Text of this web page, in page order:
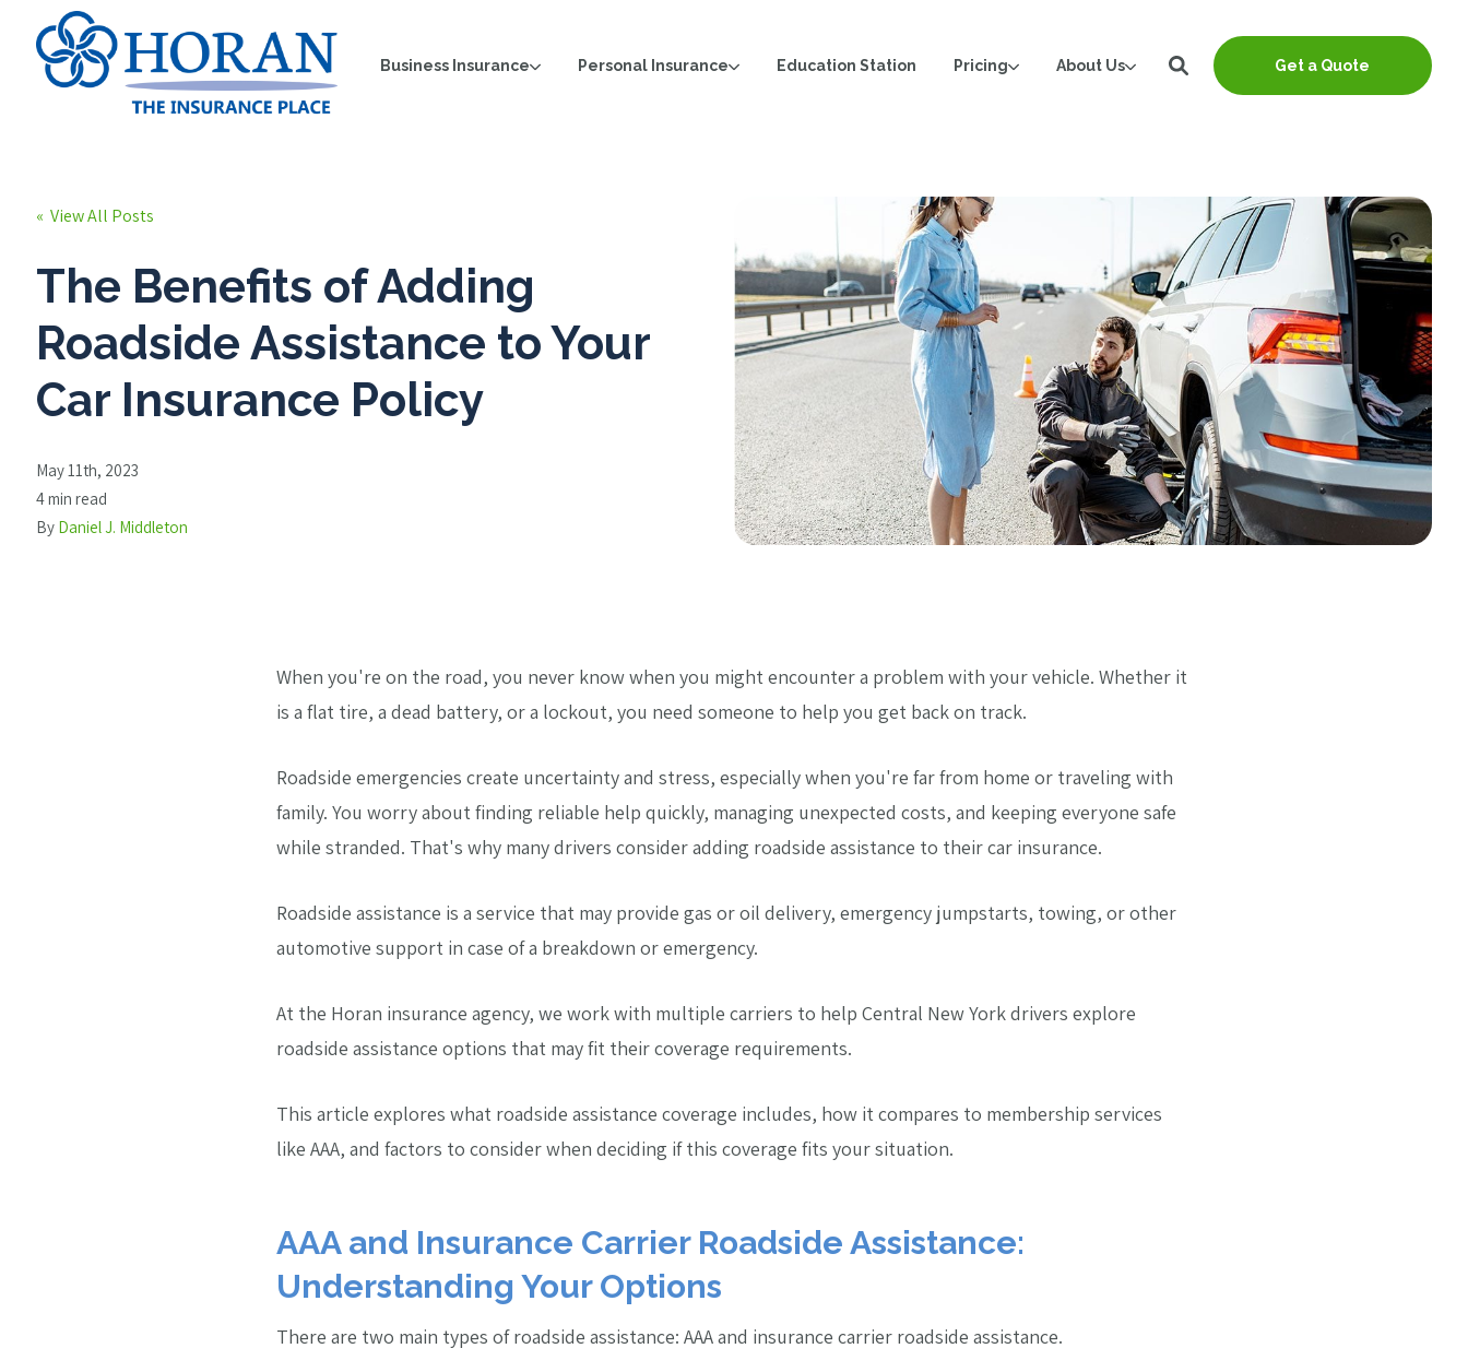
Business Insurance Personal Insurance Education Station Pricing About Us Get a Quote
« View All Posts
The Benefits of Adding
Roadside Assistance to Your
Car Insurance Policy
May 11th, 2023
4 min read
By Daniel J. Middleton
When you're on the road, you never know when you might encounter a problem with your vehicle. Whether it
is a flat tire, a dead battery, or a lockout, you need someone to help you get back on track.
Roadside emergencies create uncertainty and stress, especially when you're far from home or traveling with
family. You worry about finding reliable help quickly, managing unexpected costs, and keeping everyone safe
while stranded. That's why many drivers consider adding roadside assistance to their car insurance.
Roadside assistance is a service that may provide gas or oil delivery, emergency jumpstarts, towing, or other
automotive support in case of a breakdown or emergency.
At the Horan insurance agency, we work with multiple carriers to help Central New York drivers explore
roadside assistance options that may fit their coverage requirements.
This article explores what roadside assistance coverage includes, how it compares to membership services
like AAA, and factors to consider when deciding if this coverage fits your situation.
AAA and Insurance Carrier Roadside Assistance:
Understanding Your Options
There are two main types of roadside assistance: AAA and insurance carrier roadside assistance.